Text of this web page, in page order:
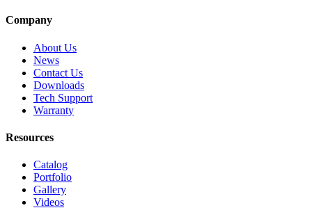
Company
About Us
News
Contact Us
Downloads
Tech Support
Warranty
Resources
Catalog
Portfolio
Gallery
Videos